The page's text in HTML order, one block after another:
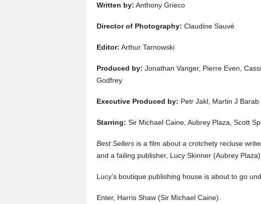
Written by: Anthony Grieco
Director of Photography: Claudine Sauvé
Editor: Arthur Tarnowski
Produced by: Jonathan Vanger, Pierre Even,
Godfrey
Executive Produced by: Petr Jakl, Martin J Barab
Starring: Sir Michael Caine, Aubrey Plaza, Scott
Best Sellers is a film about a crotchety recluse
and a failing publisher, Lucy Skinner (Aubrey Plaza).
Lucy’s boutique publishing house is about to go
Enter, Harris Shaw (Sir Michael Caine).